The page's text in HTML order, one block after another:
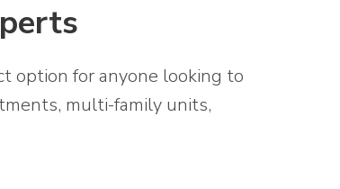
option for anyone looking to
multi-family units,